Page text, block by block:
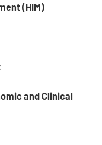
(HIM)
and Clinical